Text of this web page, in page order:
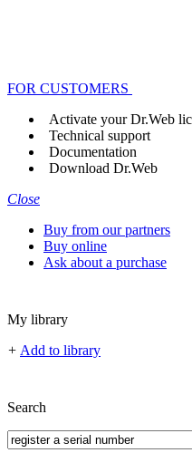
FOR CUSTOMERS
Activate your Dr.Web
Technical support
Documentation
Download Dr.Web
Close
Buy from our partners
Buy online
Ask about a purchase
My library
+ Add to library
Search